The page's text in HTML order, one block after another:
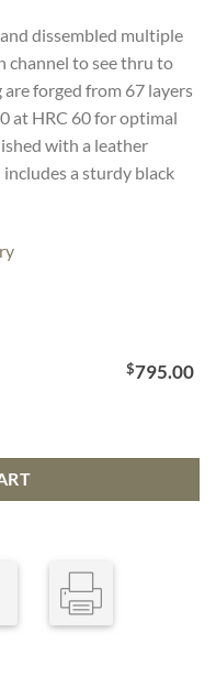
dissembled multiple
channel to see thru to
forged from 67 layers
at HRC 60 for optimal
with a leather
a sturdy black
$795.00